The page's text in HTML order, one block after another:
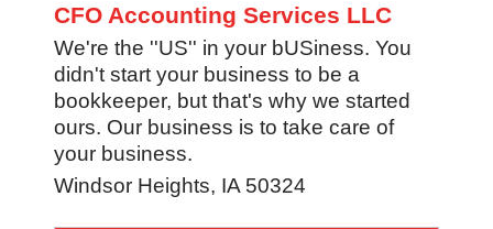
CFO Accounting Services LLC
We're the ''US'' in your bUSiness. You
didn't start your business to be a
bookkeeper, but that's why we started
ours. Our business is to take care of
your business.
Windsor Heights, IA 50324